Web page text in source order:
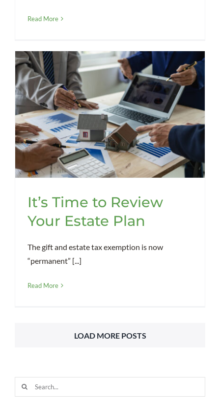
Read More
It’s Time to Review
Your Estate Plan
The gift and estate tax exemption is now
“permanent” [...]
Read More
LOAD MORE POSTS
Search
for: